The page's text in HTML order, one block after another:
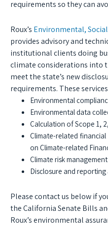
requirements so they can
Roux’s Environmental,
provides advisory and
institutional clients doing
climate considerations into
meet the state’s new
requirements. These
Environmental
Environmental data
Calculation of Scope 1,
Climate-related
on Climate-related
Climate risk
Disclosure and reporting
Please contact us below if
the California Senate Bills
Roux’s environmental